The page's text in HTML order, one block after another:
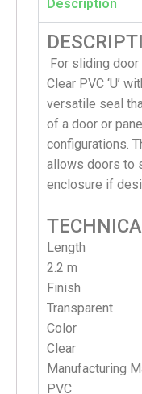
Description
For sliding door
Clear PVC ‘U’
versatile seal
of a door or
configurations.
allows doors to
enclosure if
Length
2.2 m
Finish
Transparent
Color
Clear
Manufacturing
PVC